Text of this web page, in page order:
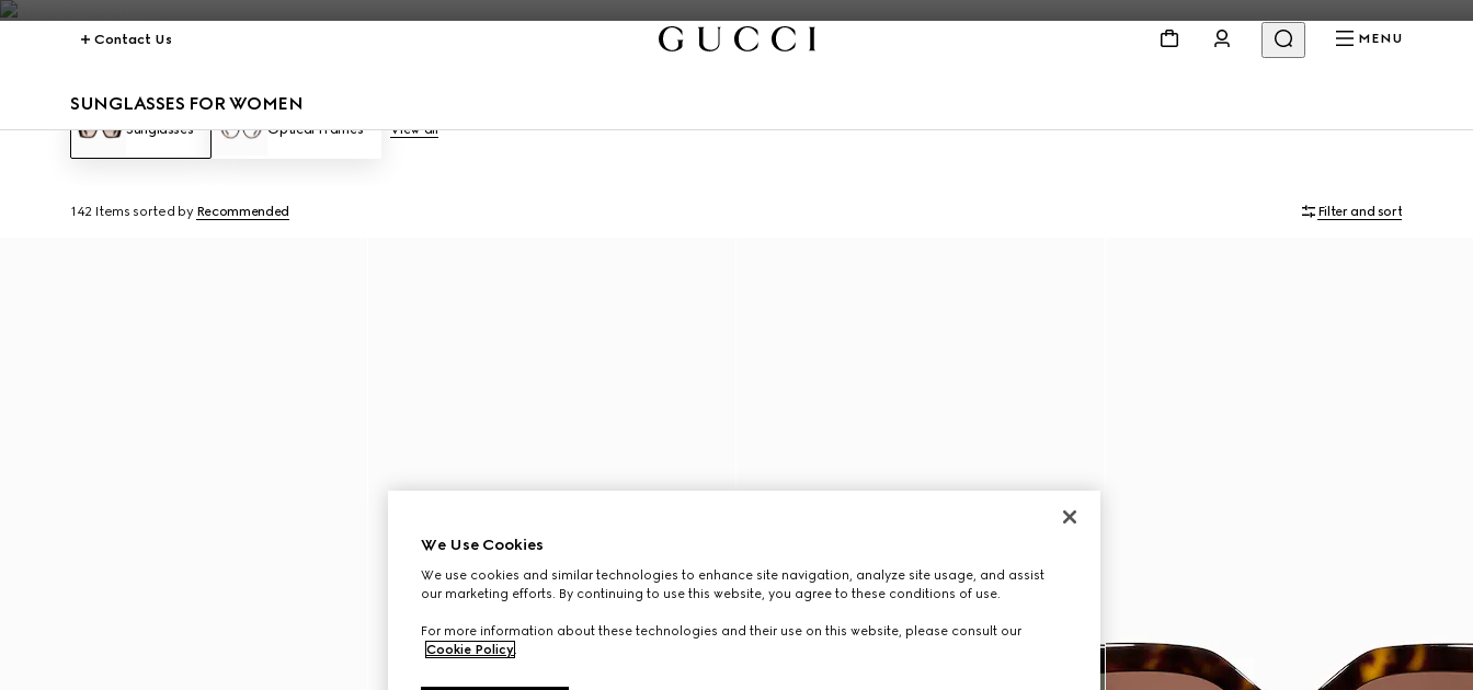
Contact Us MENU
SUNGLASSES FOR WOMEN
Sunglasses Optical Frames View all
142 Items sorted by Recommended Filter and sort
We Use Cookies
We use cookies and similar technologies to enhance site navigation, analyze site usage, and assist
our marketing efforts. By continuing to use this website, you agree to these conditions of use.
For more information about these technologies and their use on this website, please consult our
Cookie Policy.